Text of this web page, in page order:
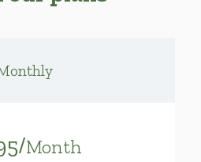
Month